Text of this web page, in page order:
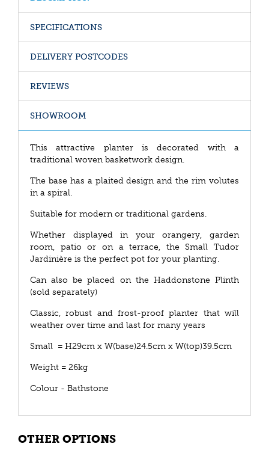
SPECIFICATIONS
DELIVERY POSTCODES
REVIEWS
SHOWROOM
This attractive planter is decorated with a
traditional woven basketwork design.
The base has a plaited design and the rim volutes
in a spiral.
Suitable for modern or traditional gardens.
Whether displayed in your orangery, garden
room, patio or on a terrace, the Small Tudor
Jardinière is the perfect pot for your planting.
Can also be placed on the Haddonstone Plinth
(sold separately)
Classic, robust and frost-proof planter that will
weather over time and last for many years
Small = H29cm x W(base)24.5cm x W(top)39.5cm
Weight = 26kg
Colour - Bathstone
OTHER OPTIONS